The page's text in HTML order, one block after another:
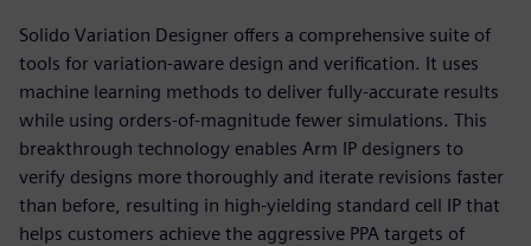
Solido Variation Designer offers a comprehensive suite of
tools for variation-aware design and verification. It uses
machine learning methods to deliver fully-accurate results
while using orders-of-magnitude fewer simulations. This
breakthrough technology enables Arm IP designers to
verify designs more thoroughly and iterate revisions faster
than before, resulting in high-yielding standard cell IP that
helps customers achieve the aggressive PPA targets of